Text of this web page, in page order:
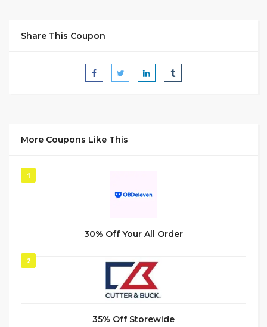
Share This Coupon
More Coupons Like This
1
30% Off Your All Order
2
35% Off Storewide